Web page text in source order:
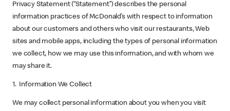
Privacy Statement (“Statement”) describes the personal
information practices of McDonald’s with respect to information
about our customers and others who visit our restaurants, Web
sites and mobile apps, including the types of personal information
we collect, how we may use this information, and with whom we
may share it.
1. Information We Collect
We may collect personal information about you when you visit